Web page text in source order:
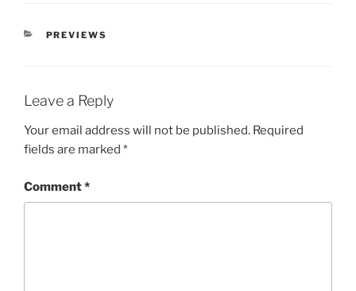
PREVIEWS
Leave a Reply
Your email address will not be published. Required
fields are marked *
Comment*